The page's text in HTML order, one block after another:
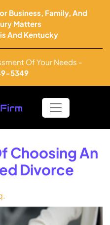
Business, Family, And
Matters
And Kentucky
Of Your Needs -
5349
Choosing An
Divorce